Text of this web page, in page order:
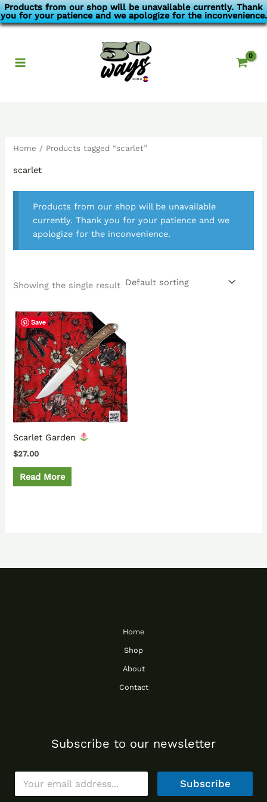
Products from our shop will be unavailable currently. Thank
you for your patience and we apologize for the inconvenience.
Skip
to
Home / Products tagged “scarlet”
scarlet
Products from our shop will be unavailable
currently. Thank you for your patience and we
apologize for the inconvenience.
Showing the single result
Save
Scarlet Garden
$27.00
Read More
Home
Shop
About
Contact
Subscribe to our newsletter
E
a
Subscribe